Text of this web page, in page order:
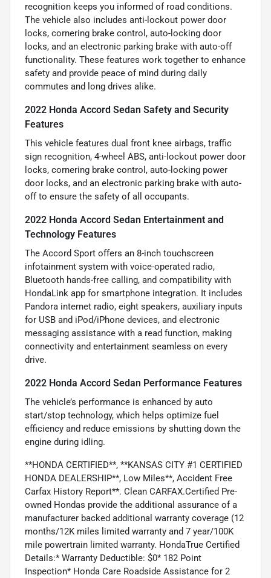
recognition keeps you informed of road conditions.
The vehicle also includes anti-lockout power door
locks, cornering brake control, auto-locking door
locks, and an electronic parking brake with auto-off
functionality. These features work together to enhance
safety and provide peace of mind during daily
commutes and long drives alike.
2022 Honda Accord Sedan Safety and Security
Features
This vehicle features dual front knee airbags, traffic
sign recognition, 4-wheel ABS, anti-lockout power door
locks, cornering brake control, auto-locking power
door locks, and an electronic parking brake with auto-
off to ensure the safety of all occupants.
2022 Honda Accord Sedan Entertainment and
Technology Features
The Accord Sport offers an 8-inch touchscreen
infotainment system with voice-operated radio,
Bluetooth hands-free calling, and compatibility with
HondaLink app for smartphone integration. It includes
Pandora internet radio, eight speakers, auxiliary inputs
for USB and iPod/iPhone devices, and electronic
messaging assistance with a read function, making
connectivity and entertainment seamless on every
drive.
2022 Honda Accord Sedan Performance Features
The vehicle’s performance is enhanced by auto
start/stop technology, which helps optimize fuel
efficiency and reduce emissions by shutting down the
engine during idling.
**HONDA CERTIFIED**, **KANSAS CITY #1 CERTIFIED
HONDA DEALERSHIP**, Low Miles**, Accident Free
Carfax History Report**. Clean CARFAX.Certified Pre-
owned Hondas provide the additional assurance of a
manufacturer backed additional warranty coverage (12
months/12K miles limited warranty and 7 year/100K
mile powertrain limited warranty. HondaTrue Certified
Details:* Warranty Deductible: $0* 182 Point
Inspection* Honda Care Roadside Assistance for 2